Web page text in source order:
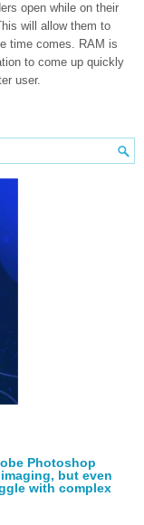
open while on their
will allow them to
time comes. RAM is
to come up quickly
user.
Photoshop
but even
with complex